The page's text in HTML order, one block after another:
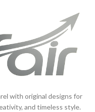
with original designs for
and timeless style.